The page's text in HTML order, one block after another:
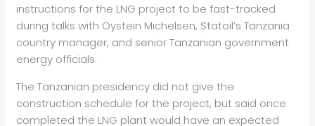
instructions for the LNG project to be fast-tracked
during talks with Oystein Michelsen, Statoil’s Tanzania
country manager, and senior Tanzanian government
energy officials.
The Tanzanian presidency did not give the
construction schedule for the project, but said once
completed the LNG plant would have an expected